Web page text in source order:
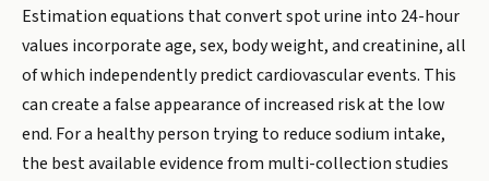
Estimation equations that convert spot urine into 24-hour
values incorporate age, sex, body weight, and creatinine, all
of which independently predict cardiovascular events. This
can create a false appearance of increased risk at the low
end. For a healthy person trying to reduce sodium intake,
the best available evidence from multi-collection studies